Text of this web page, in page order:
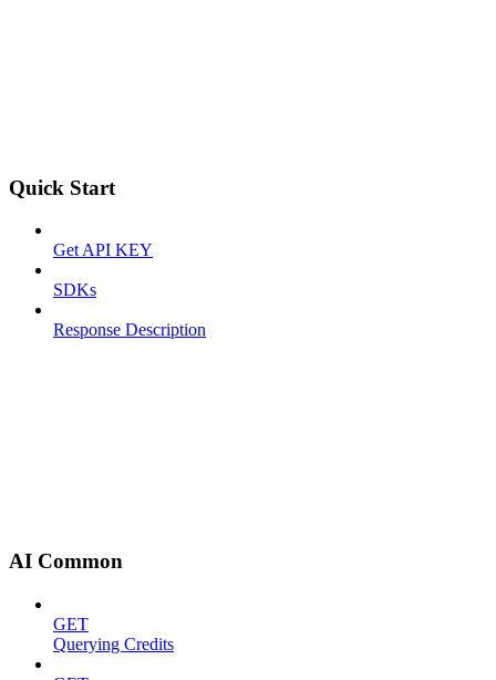
Quick Start
Get API KEY
SDKs
Response Description
AI Common
GET
Querying Credits